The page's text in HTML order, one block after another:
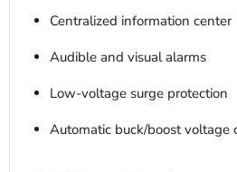
Centralized information center
Audible and visual alarms
Low-voltage surge protection
Automatic buck/boost voltage